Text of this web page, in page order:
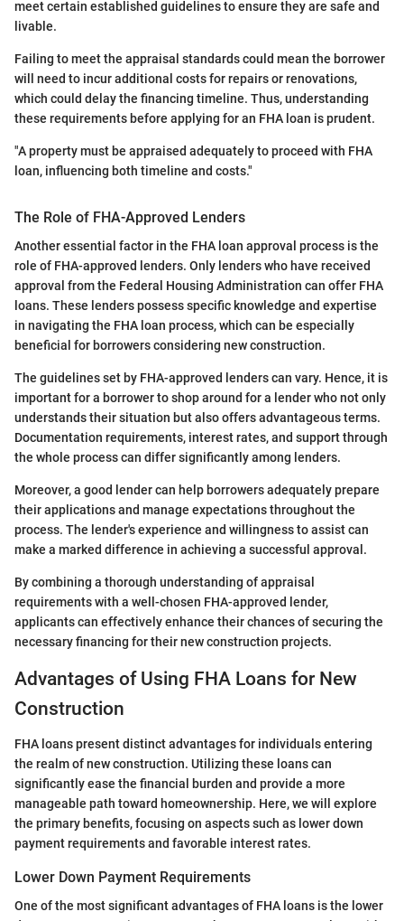
meet certain established guidelines to ensure they are safe and
livable.
Failing to meet the appraisal standards could mean the borrower
will need to incur additional costs for repairs or renovations,
which could delay the financing timeline. Thus, understanding
these requirements before applying for an FHA loan is prudent.
"A property must be appraised adequately to proceed with FHA
loan, influencing both timeline and costs."
The Role of FHA-Approved Lenders
Another essential factor in the FHA loan approval process is the
role of FHA-approved lenders. Only lenders who have received
approval from the Federal Housing Administration can offer FHA
loans. These lenders possess specific knowledge and expertise
in navigating the FHA loan process, which can be especially
beneficial for borrowers considering new construction.
The guidelines set by FHA-approved lenders can vary. Hence, it is
important for a borrower to shop around for a lender who not only
understands their situation but also offers advantageous terms.
Documentation requirements, interest rates, and support through
the whole process can differ significantly among lenders.
Moreover, a good lender can help borrowers adequately prepare
their applications and manage expectations throughout the
process. The lender's experience and willingness to assist can
make a marked difference in achieving a successful approval.
By combining a thorough understanding of appraisal
requirements with a well-chosen FHA-approved lender,
applicants can effectively enhance their chances of securing the
necessary financing for their new construction projects.
Advantages of Using FHA Loans for New
Construction
FHA loans present distinct advantages for individuals entering
the realm of new construction. Utilizing these loans can
significantly ease the financial burden and provide a more
manageable path toward homeownership. Here, we will explore
the primary benefits, focusing on aspects such as lower down
payment requirements and favorable interest rates.
Lower Down Payment Requirements
One of the most significant advantages of FHA loans is the lower